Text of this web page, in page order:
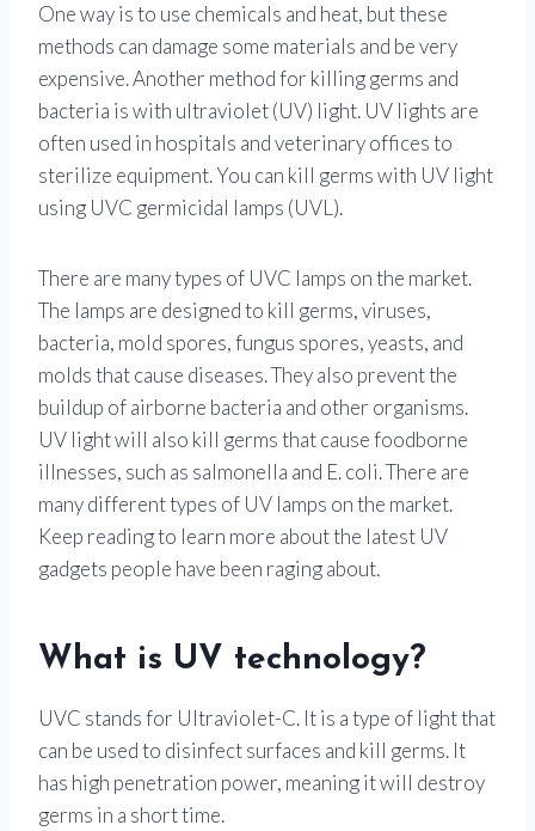
One way is to use chemicals and heat, but these
methods can damage some materials and be very
expensive. Another method for killing germs and
bacteria is with ultraviolet (UV) light. UV lights are
often used in hospitals and veterinary offices to
sterilize equipment. You can kill germs with UV light
using UVC germicidal lamps (UVL).
There are many types of UVC lamps on the market.
The lamps are designed to kill germs, viruses,
bacteria, mold spores, fungus spores, yeasts, and
molds that cause diseases. They also prevent the
buildup of airborne bacteria and other organisms.
UV light will also kill germs that cause foodborne
illnesses, such as salmonella and E. coli. There are
many different types of UV lamps on the market.
Keep reading to learn more about the latest UV
gadgets people have been raging about.
What is UV technology?
UVC stands for Ultraviolet-C. It is a type of light that
can be used to disinfect surfaces and kill germs. It
has high penetration power, meaning it will destroy
germs in a short time.